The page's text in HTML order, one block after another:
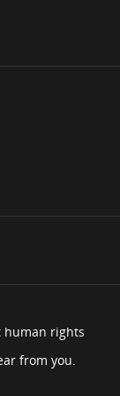
human rights
from you.